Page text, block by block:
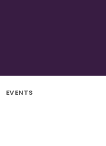
EVENTS